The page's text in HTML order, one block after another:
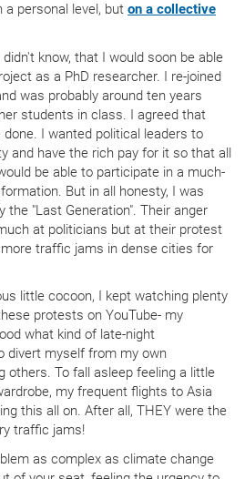
personal level, but on a collective
know, that I would soon be able
as a PhD researcher. I re-joined
was probably around ten years
students in class. I agreed that
done. I wanted political leaders to
and have the rich pay for it so that all
be able to participate in a much-
But in all honesty, I was
the "Last Generation". Their anger
at politicians but at their protest
traffic jams in dense cities for
little cocoon, I kept watching plenty
protests on YouTube- my
what kind of late-night
divert myself from my own
others. To fall asleep feeling a little
my frequent flights to Asia
this all on. After all, THEY were the
traffic jams!
as complex as climate change